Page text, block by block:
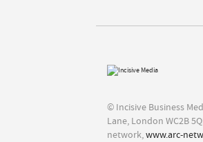
© Incisive Business
Lane, London WC2B
network,www.arc-